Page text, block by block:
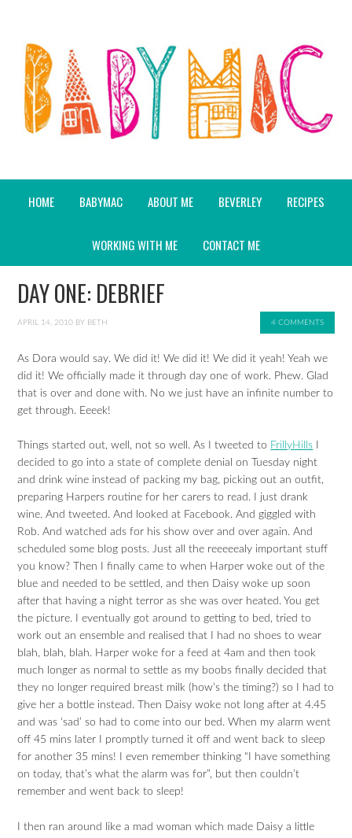
HOME BABYMAC ABOUT ME BEVERLEY RECIPES
WORKING WITH ME CONTACT ME
DAY ONE: DEBRIEF
APRIL 14, 2010 BY BETH 4 COMMENTS
As Dora would say. We did it! We did it! We did it yeah! Yeah we
did it! We officially made it through day one of work. Phew. Glad
that is over and done with. No we just have an infinite number to
get through. Eeeek!
Things started out, well, not so well. As I tweeted to FrillyHills
decided to go into a state of complete denial on Tuesday night
and drink wine instead of packing my bag, picking out an outfit,
preparing Harpers routine for her carers to read. I just drank
wine. And tweeted. And looked at Facebook. And giggled with
Rob. And watched ads for his show over and over again. And
scheduled some blog posts. Just all the reeeeealy important stuff
you know? Then I finally came to when Harper woke out of the
blue and needed to be settled, and then Daisy woke up soon
after that having a night terror as she was over heated. You get
the picture. I eventually got around to getting to bed, tried to
work out an ensemble and realised that I had no shoes to wear
blah, blah, blah. Harper woke for a feed at 4am and then took
much longer as normal to settle as my boobs finally decided that
they no longer required breast milk (how’s the timing?) so I had to
give her a bottle instead. Then Daisy woke not long after at 4.45
and was ‘sad’ so had to come into our bed. When my alarm went
off 45 mins later I promptly turned it off and went back to sleep
for another 35 mins! I even remember thinking “I have something
on today, that’s what the alarm was for”, but then couldn’t
remember and went back to sleep!
I then ran around like a mad woman which made Daisy a little